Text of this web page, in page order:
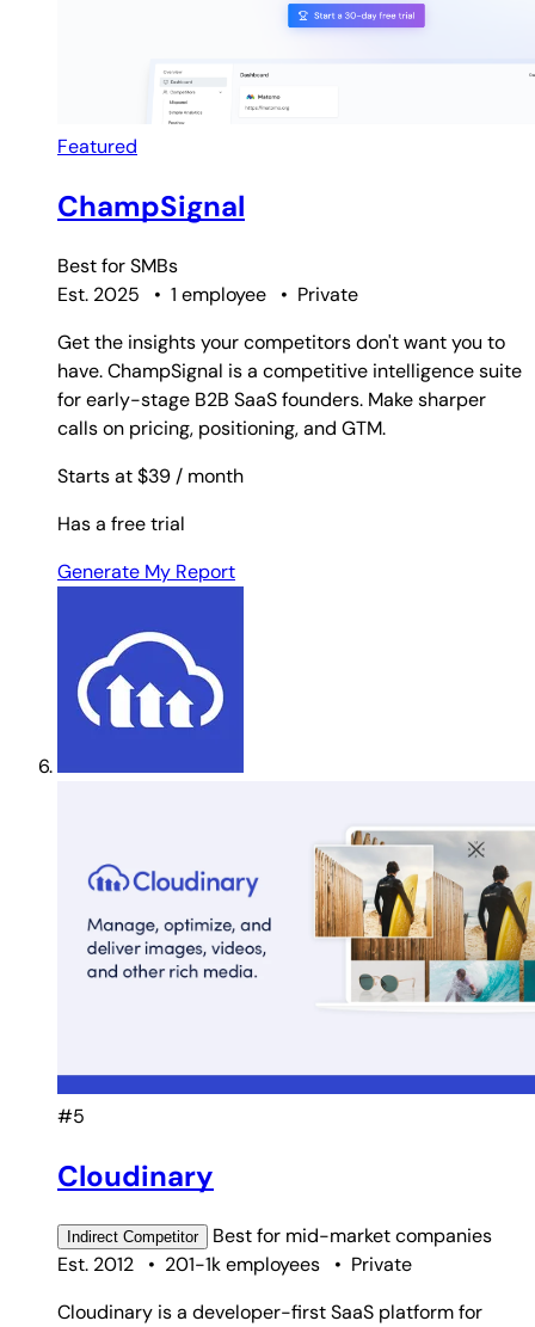
Featured
ChampSignal
Best forSMBs
Est. 2025
• 1 employee • Private
Get the insights your competitors don't want you to
have. ChampSignal is a competitive intelligence suite
for early-stage B2B SaaS founders. Make sharper
calls on pricing, positioning, and GTM.
Starts at $39 / month
Has a free trial
Generate My Report
#5
Cloudinary
Indirect Competitor Best for mid-market companies
Est. 2012
• 201-1k employees • Private
Cloudinary is a developer-first SaaS platform for